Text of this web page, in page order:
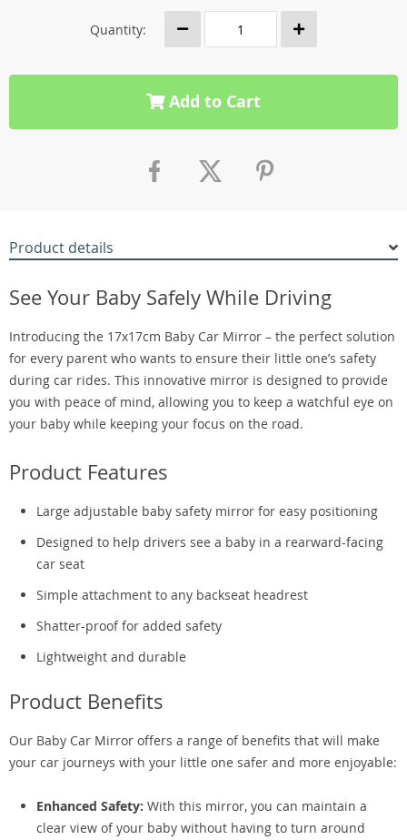
Quantity:
Add to Cart
Product details
See Your Baby Safely While Driving
Introducing the 17x17cm Baby Car Mirror – the perfect solution
for every parent who wants to ensure their little one’s safety
during car rides. This innovative mirror is designed to provide
you with peace of mind, allowing you to keep a watchful eye on
your baby while keeping your focus on the road.
Product Features
Large adjustable baby safety mirror for easy positioning
Designed to help drivers see a baby in a rearward-facing
car seat
Simple attachment to any backseat headrest
Shatter-proof for added safety
Lightweight and durable
Product Benefits
Our Baby Car Mirror offers a range of benefits that will make
your car journeys with your little one safer and more enjoyable:
Enhanced Safety: With this mirror, you can maintain a
clear view of your baby without having to turn around